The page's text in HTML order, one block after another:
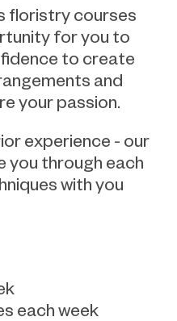
floristry courses
for you to
to create
and
your passion.
experience - our
you through each
with you
each week